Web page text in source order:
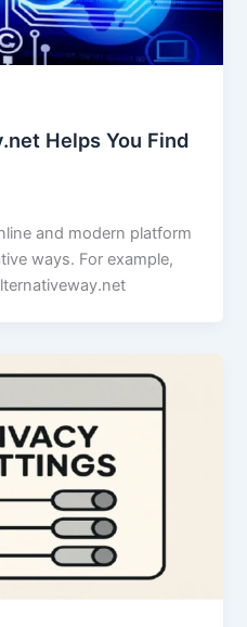
Helps You Find
and modern platform
ways. For example,